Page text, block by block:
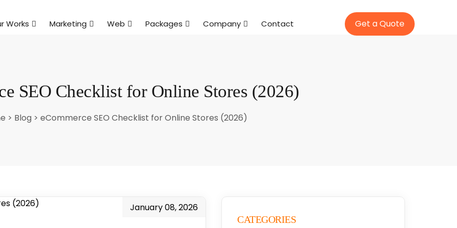
Works Marketing Web Packages Company Contact Get a Quote
SEO Checklist for Online Stores (2026)
> Blog > eCommerce SEO Checklist for Online Stores (2026)
January 08, 2026
CATEGORIES